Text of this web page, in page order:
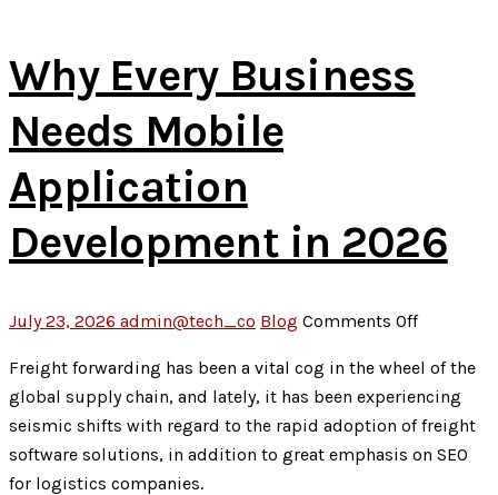
Why Every Business
Needs Mobile
Application
Development in 2026
July 23, 2026 admin@tech_co Blog Comments Offon
Every
Business
Needs
Mobile
Freight forwarding has been a vital cog in the wheel of the
global supply chain, and lately, it has been experiencing
seismic shifts with regard to the rapid adoption of freight
software solutions, in addition to great emphasis on SEO
for logistics companies.